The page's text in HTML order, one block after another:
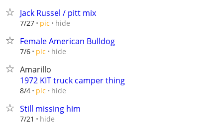
Jack Russel / pitt mix
7/27 pic hide
Female American Bulldog
7/6 pic hide
Amarillo
1972 KIT truck camper thing
8/4 pic hide
Still missing him
7/21 hide